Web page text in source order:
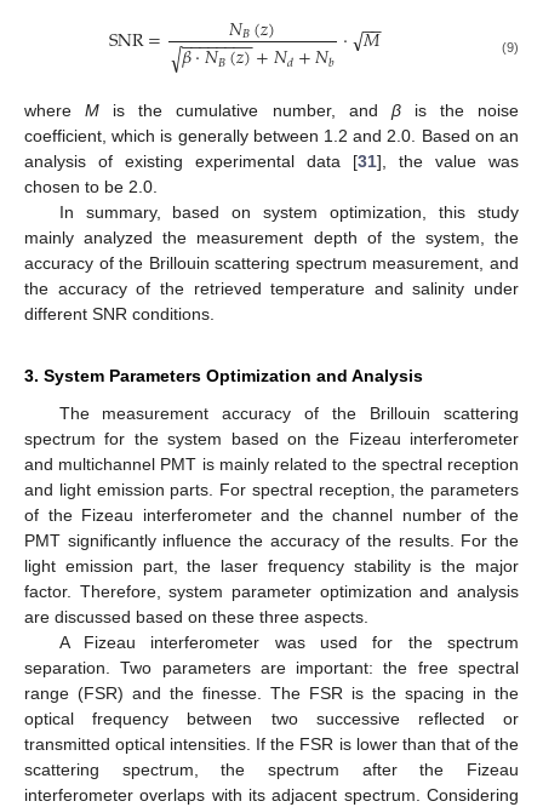
SNR= 𝑁𝐵(𝑧)
𝛽·𝑁𝐵(𝑧)
− −
−−−−−−
√ +𝑁𝑑+𝑁𝑏· 𝑀
−−
√ (9)
whereM is the cumulative number, and βis the noise
coefficient, which is generally between 1.2 and 2.0. Based on an
analysis of existing experimental data [31], the value was
chosen to be 2.0.
In summary, based on system optimization, this study
mainly analyzed the measurement depth of the system, the
accuracy of the Brillouin scattering spectrum measurement, and
the accuracy of the retrieved temperature and salinity under
different SNR conditions.
3. System Parameters Optimization and Analysis
The measurement accuracy of the Brillouin scattering
spectrum for the system based on the Fizeau interferometer
and multichannel PMT is mainly related to the spectral reception
and light emission parts. For spectral reception, the parameters
of the Fizeau interferometer and the channel number of the
PMT significantly influence the accuracy of the results. For the
light emission part, the laser frequency stability is the major
factor. Therefore, system parameter optimization and analysis
are discussed based on these three aspects.
A Fizeau interferometer was used for the spectrum
separation. Two parameters are important: the free spectral
range (FSR) and the finesse. The FSR is the spacing in the
optical frequency between two successive reflected or
transmitted optical intensities. If the FSR is lower than that of the
scattering spectrum, the spectrum after the Fizeau
interferometer overlaps with its adjacent spectrum. Considering